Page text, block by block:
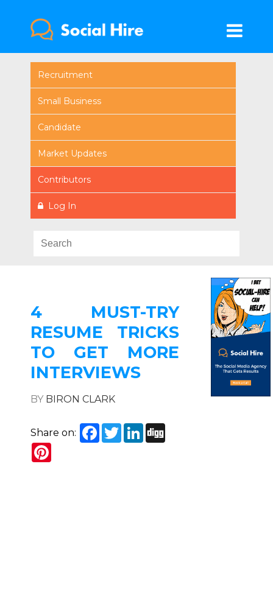
Recruitment
Small Business
Candidate
Market Updates
Contributors
Log In
4 MUST-TRY
RESUME TRICKS
TO GET MORE
INTERVIEWS
BY BIRON CLARK
Share on: Facebook
TwitterLinkedIn